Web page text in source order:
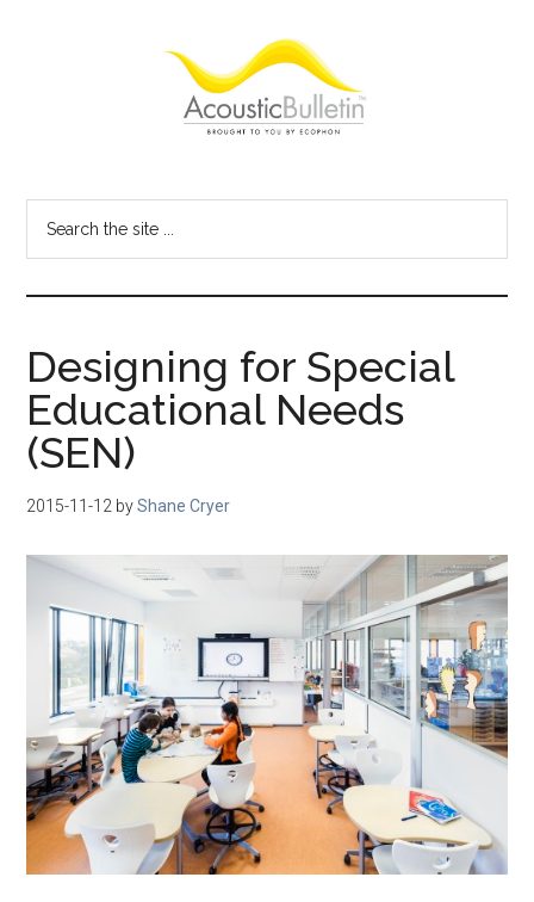
Bulletin
blog
Designing for Special
Educational Needs
(SEN)
2015-11-12 byShane Cryer